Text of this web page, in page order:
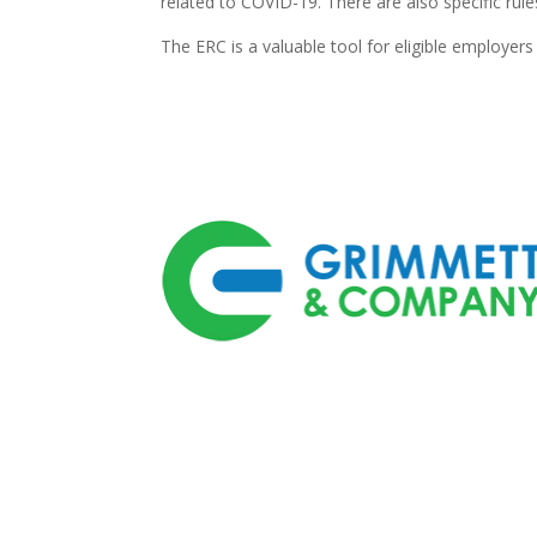
The ERC is a valuable tool for eligible